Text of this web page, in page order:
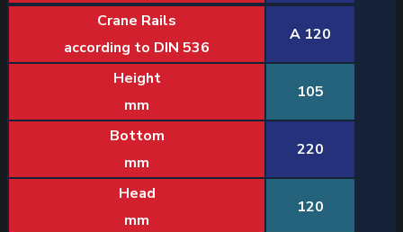
Crane Rails
according to DIN 536
A 120
Height
mm
105
Bottom
mm
220
Head
mm
120